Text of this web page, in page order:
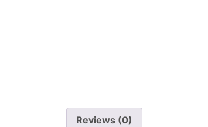
Reviews (0)